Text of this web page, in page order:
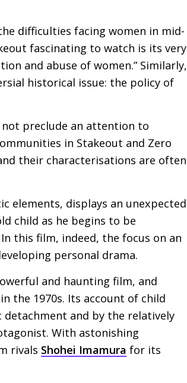
difficulties facing women in mid-
fascinating to watch is its very
and abuse of women.” Similarly,
historical issue: the policy of
not preclude an attention to
in Stakeout and Zero
their characterisations are often
elements, displays an unexpected
child as he begins to be
this film, indeed, the focus on an
personal drama.
and haunting film, and
the 1970s. Its account of child
detachment and by the relatively
With astonishing
rivals Shohei Imamura for its